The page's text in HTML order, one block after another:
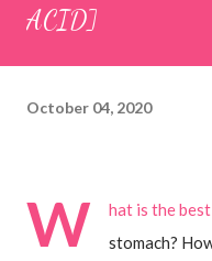
ACID]
October 04, 2020
W
hat is the
stomach?